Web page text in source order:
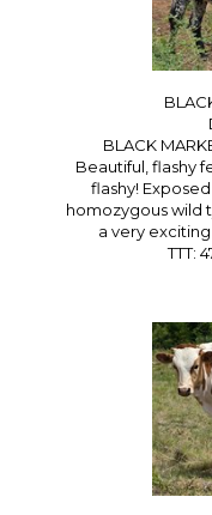
BLACK
Beautiful, flashy
flashy!
homozygous wild
a very
TTT: